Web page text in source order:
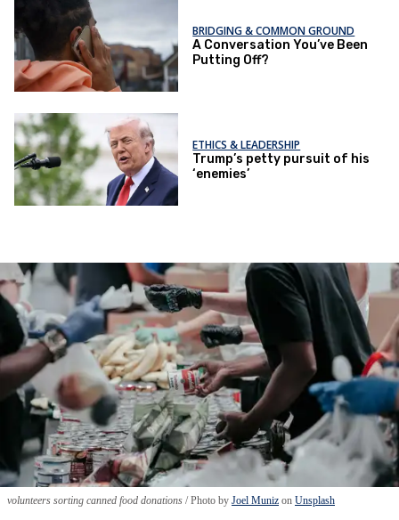
BRIDGING & COMMON GROUND
A Conversation You’ve Been
Putting Off?
ETHICS & LEADERSHIP
Trump’s petty pursuit of his
‘enemies’
volunteers sorting canned food donations Photo by Joel Muniz on Unsplash